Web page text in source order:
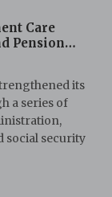
Care
Pension
its
a series of
social security